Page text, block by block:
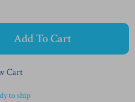
Add To Cart
Cart
to ship